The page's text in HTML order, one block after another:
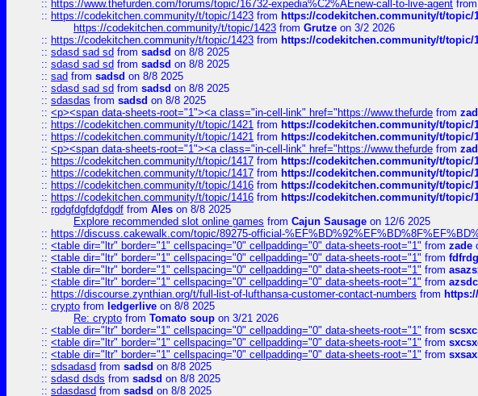
:: https://www.thefurden.com/forums/topic/16732-expedia%C2%AEnew-call-to-live-agent from
:: https://codekitchen.community/t/topic/1423 from https://codekitchen.community/t/topic/
https://codekitchen.community/t/topic/1423 from Grutze on 3/2 2026
:: https://codekitchen.community/t/topic/1423 from https://codekitchen.community/t/topic/
:: sdasd sad sd from sadsd on 8/8 2025
:: sdasd sad sd from sadsd on 8/8 2025
:: sad from sadsd on 8/8 2025
:: sdasd sad sd from sadsd on 8/8 2025
:: sdasdas from sadsd on 8/8 2025
:: <p><span data-sheets-root="1"><a class="in-cell-link" href="https://www.thefurde from
:: https://codekitchen.community/t/topic/1421 from https://codekitchen.community/t/topic/
:: https://codekitchen.community/t/topic/1421 from https://codekitchen.community/t/topic/
:: <p><span data-sheets-root="1"><a class="in-cell-link" href="https://www.thefurde from
:: https://codekitchen.community/t/topic/1417 from https://codekitchen.community/t/topic/
:: https://codekitchen.community/t/topic/1417 from https://codekitchen.community/t/topic/
:: https://codekitchen.community/t/topic/1416 from https://codekitchen.community/t/topic/
:: https://codekitchen.community/t/topic/1416 from https://codekitchen.community/t/topic/
:: rgdgfdgfdgfdgdf from Ales on 8/8 2025
Explore recommended slot online games from Cajun Sausage on 12/6 2025
:: https://discuss.cakewalk.com/topic/89275-official-
:: <table dir="ltr" border="1" cellspacing="0" cellpadding="0" data-sheets-root="1" from zade
:: <table dir="ltr" border="1" cellspacing="0" cellpadding="0" data-sheets-root="1" from
:: <table dir="ltr" border="1" cellspacing="0" cellpadding="0" data-sheets-root="1" from
:: <table dir="ltr" border="1" cellspacing="0" cellpadding="0" data-sheets-root="1" from
:: https://discourse.zynthian.org/t/full-list-of-lufthansa-customer-contact-numbers from
:: crypto from ledgerlive on 8/8 2025
Re: crypto from Tomato soup on 3/21 2026
:: <table dir="ltr" border="1" cellspacing="0" cellpadding="0" data-sheets-root="1" from
:: <table dir="ltr" border="1" cellspacing="0" cellpadding="0" data-sheets-root="1" from
:: <table dir="ltr" border="1" cellspacing="0" cellpadding="0" data-sheets-root="1" from
:: sdsadasd from sadsd on 8/8 2025
:: sdasd dsds from sadsd on 8/8 2025
:: sdasdasd from sadsd on 8/8 2025